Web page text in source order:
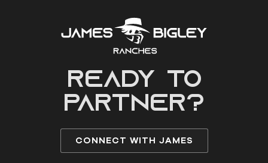
READY to
partner?
CONNECT WITH JAMES